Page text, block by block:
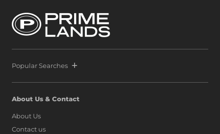
Popular Searches
About Us & Contact
About Us
Contact us